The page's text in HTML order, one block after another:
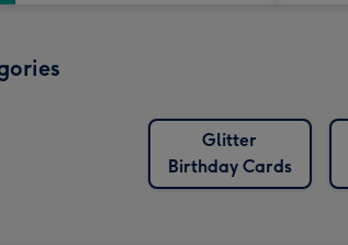
Glitter
Birthday Cards